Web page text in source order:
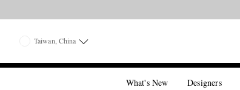
Taiwan, China
What's New Designers